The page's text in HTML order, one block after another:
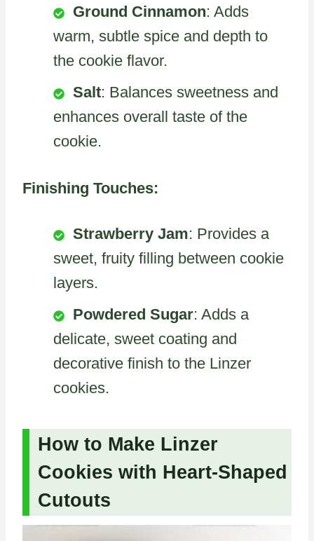
Ground Cinnamon: Adds
warm, subtle spice and depth to
the cookie flavor.
Salt: Balances sweetness and
enhances overall taste of the
cookie.
Finishing Touches:
Strawberry Jam: Provides a
sweet, fruity filling between cookie
layers.
Powdered Sugar: Adds a
delicate, sweet coating and
decorative finish to the Linzer
cookies.
How to Make Linzer
Cookies with Heart-Shaped
Cutouts